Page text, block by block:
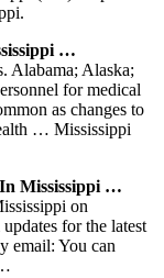
…
Alabama; Alaska;
for medical
as changes to
… Mississippi
Mississippi …
on
for the latest
email: You can